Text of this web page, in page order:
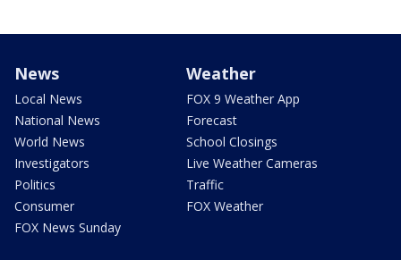
News
Local News
National News
World News
Investigators
Politics
Consumer
FOX News Sunday
Weather
FOX 9 Weather App
Forecast
School Closings
Live Weather Cameras
Traffic
FOX Weather